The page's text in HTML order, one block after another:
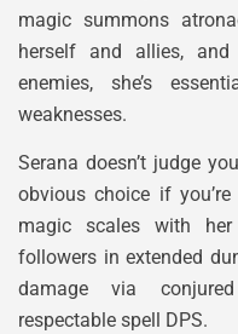
magic summons
herself and allies, and
enemies, she’s
weaknesses.
Serana doesn’t judge
obvious choice if
magic scales with
followers in extended
damage via
respectable spell DPS.